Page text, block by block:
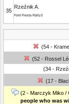
35
Rzeźnik A.
Ford Fiesta Rally3
(54 -
(52 - Rossel
(34 -
(17 -
(2 - Marczyk Miko /
people who was